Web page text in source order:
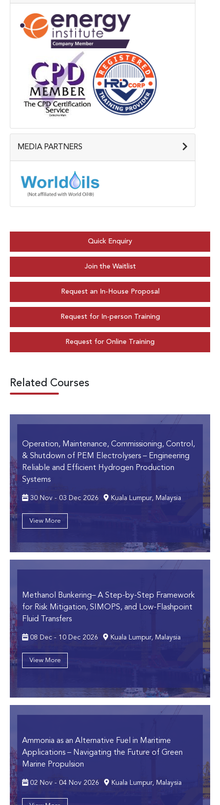
MEDIA PARTNERS
Quick Enquiry
Join the Waitlist
Request an In-House Proposal
Request for In-person Training
Request for Online Training
Related Courses
Operation, Maintenance, Commissioning, Control,
& Shutdown of PEM Electrolysers – Engineering
Reliable and Efficient Hydrogen Production
Systems
30 Nov - 03 Dec 2026 Kuala Lumpur, Malaysia
View More
Methanol Bunkering– A Step-by-Step Framework
for Risk Mitigation, SIMOPS, and Low-Flashpoint
Fluid Transfers
08 Dec - 10 Dec 2026 Kuala Lumpur, Malaysia
View More
Ammonia as an Alternative Fuel in Maritime
Applications – Navigating the Future of Green
Marine Propulsion
02 Nov - 04 Nov 2026 Kuala Lumpur, Malaysia